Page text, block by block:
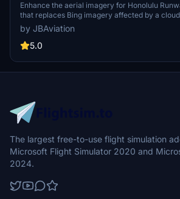
26L
Enhance the aerial imagery for Honolulu
that replaces Bing imagery affected by a
ensuring a clear and accurate depiction of the
Flight Simulator. Simply drop the files into
apply the correction.
by JBAviation
5.0
The largest free-to-use flight simulation
Microsoft Flight Simulator 2020 and
2024.